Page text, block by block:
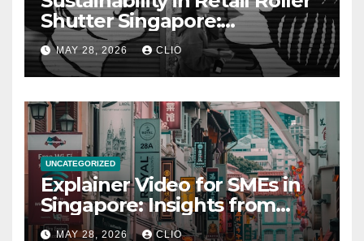
Shutter Singapore:
rollershutter.sg
MAY 28, 2026 CLIO
UNCATEGORIZED
Explainer Video for SMEs in
Singapore: Insights from
dmp.sg
MAY 28, 2026 CLIO